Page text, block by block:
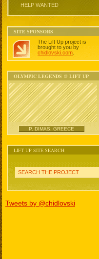
HELP WANTED
SITE SPONSORS
The Lift Up project is
brought to you by
chidlovski.com
OLYMPIC LEGENDS @ LIFT UP
P. DIMAS, GREECE
LIFT UP SITE SEARCH
SEARCH THE PROJECT
Tweets by @chidlovski